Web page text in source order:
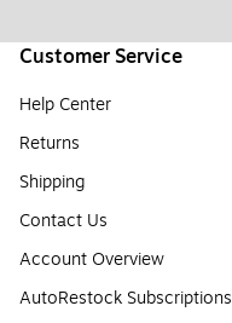
Customer Service
Help Center
Returns
Shipping
Contact Us
Account Overview
AutoRestock Subscriptions